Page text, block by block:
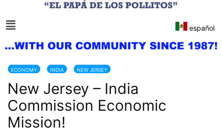
español
ECONOMY INDIA NEW JERSEY
New Jersey – India
Commission Economic
Mission!